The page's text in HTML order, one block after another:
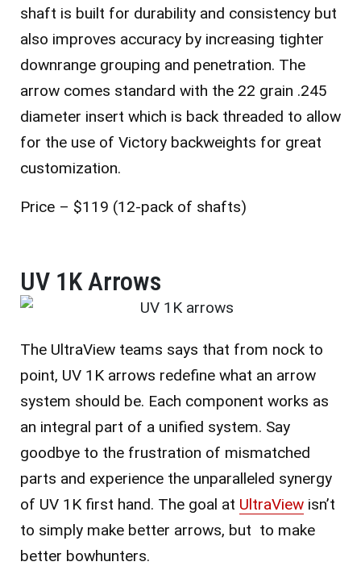
shaft is built for durability and consistency but
also improves accuracy by increasing tighter
downrange grouping and penetration. The
arrow comes standard with the 22 grain .245
diameter insert which is back threaded to allow
for the use of Victory backweights for great
customization.
Price – $119 (12-pack of shafts)
UV 1K Arrows
The UltraView teams says that from nock to
point, UV 1K arrows redefine what an arrow
system should be. Each component works as
an integral part of a unified system. Say
goodbye to the frustration of mismatched
parts and experience the unparalleled synergy
of UV 1K first hand. The goal at UltraView isn’t
to simply make better arrows, but to make
better bowhunters.